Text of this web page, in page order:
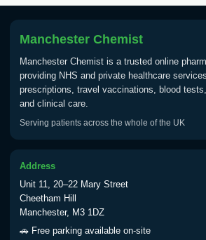
Tick Borne Encephalitis
Typhoid
Choose one of the available options
Typhoid oral vaccine
Manchester Chemist
Manchester Chemist is a trusted online
providing NHS and private healthcare
prescriptions, travel vaccinations, blood
and clinical care.
Serving patients across the whole of the UK
Address
Unit 11, 20–22 Mary Street
Cheetham Hill
Manchester, M3 1DZ
🚗 Free parking available on-site